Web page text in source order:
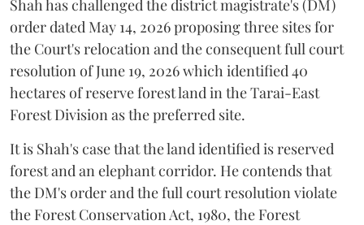
Shah has challenged the district magistrate's (DM)
order dated May 14, 2026 proposing three sites for
the Court's relocation and the consequent full court
resolution of June 19, 2026 which identified 40
hectares of reserve forest land in the Tarai-East
Forest Division as the preferred site.
It is Shah's case that the land identified is reserved
forest and an elephant corridor. He contends that
the DM's order and the full court resolution violate
the Forest Conservation Act, 1980, the Forest